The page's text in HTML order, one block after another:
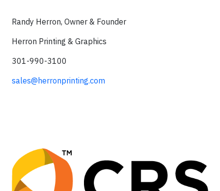
Randy Herron, Owner & Founder
Herron Printing & Graphics
301-990-3100
sales@herronprinting.com